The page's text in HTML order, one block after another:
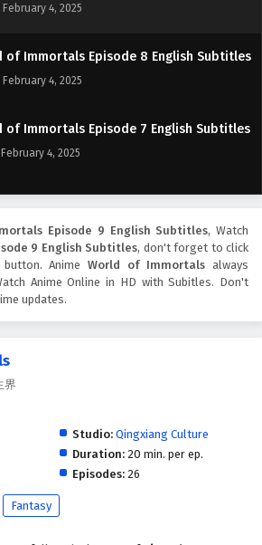
4, 2025
of Immortals Episode 8 English Subtitles
4, 2025
of Immortals Episode 7 English Subtitles
4, 2025
February 4, 2025
of Immortals Episode 5 English Subtitles
4, 2025
4, 2025
4, 2025
of Immortals Episode 2 English Subtitles
4, 2025
Episode 9 English Subtitles, Watch
9 English Subtitles, don't forget to click
AnimeWorld of Immortals always
Anime Online in HD with Subitles. Don't
updates.
界
Studio: Qingxiang Culture
Duration: 20 min. per ep.
Episodes: 26
Fantasy